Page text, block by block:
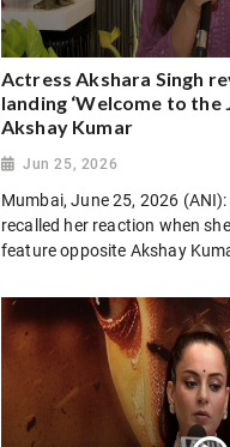
Actress Akshara Singh
landing ‘Welcome to the
Akshay Kumar
Jun 25, 2026
Mumbai, June 25, 2026
recalled her reaction when
feature opposite Akshay